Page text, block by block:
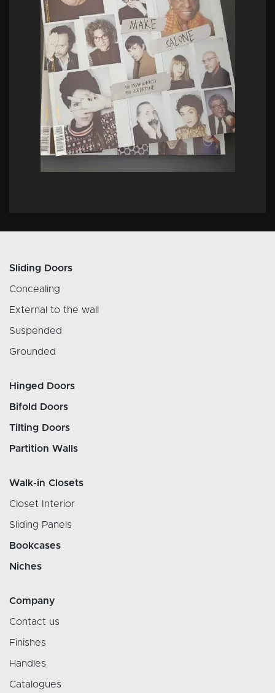
Sliding Doors
Concealing
External to the wall
Suspended
Grounded
Hinged Doors
Bifold Doors
Tilting Doors
Partition Walls
Walk-in Closets
Closet Interior
Sliding Panels
Bookcases
Niches
Company
Contact us
Finishes
Handles
Catalogues